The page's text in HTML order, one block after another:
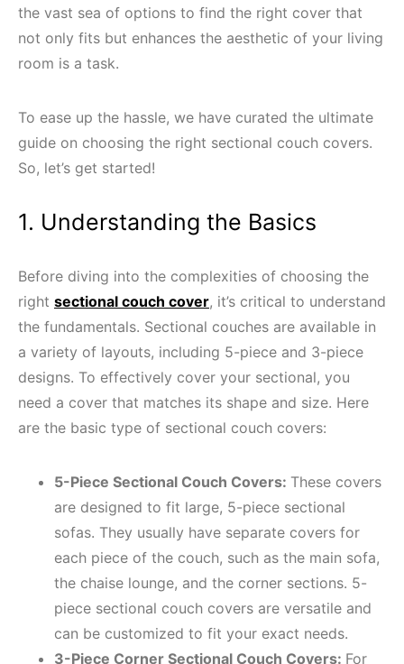
the vast sea of options to find the right cover that
not only fits but enhances the aesthetic of your living
room is a task.
To ease up the hassle, we have curated the ultimate
guide on choosing the right sectional couch covers.
So, let’s get started!
1. Understanding the Basics
Before diving into the complexities of choosing the
right sectional couch cover, it’s critical to understand
the fundamentals. Sectional couches are available in
a variety of layouts, including 5-piece and 3-piece
designs. To effectively cover your sectional, you
need a cover that matches its shape and size. Here
are the basic type of sectional couch covers:
5-Piece Sectional Couch Covers: These covers
are designed to fit large, 5-piece sectional
sofas. They usually have separate covers for
each piece of the couch, such as the main sofa,
the chaise lounge, and the corner sections. 5-
piece sectional couch covers are versatile and
can be customized to fit your exact needs.
3-Piece Corner Sectional Couch Covers: For